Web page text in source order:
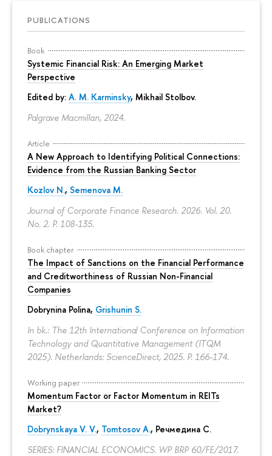
PUBLICATIONS
Book
Systemic Financial Risk: An Emerging Market
Perspective
Edited by: A. M. Karminsky, Mikhail Stolbov.
Palgrave Macmillan, 2024.
Article
A New Approach to Identifying Political Connections:
Evidence from the Russian Banking Sector
Kozlov N., Semenova M.
Journal of Corporate Finance Research. 2026. Vol. 20.
No. 2. P. 108-135.
Book chapter
The Impact of Sanctions on the Financial Performance
and Creditworthiness of Russian Non-Financial
Companies
Dobrynina Polina, Grishunin S.
In bk.: The 12th International Conference on Information
Technology and Quantitative Management (ITQM
2025). Netherlands: ScienceDirect, 2025. P. 166-174.
Working paper
Momentum Factor or Factor Momentum in REITs
Market?
Dobrynskaya V. V., Tomtosov A., Речмедина С.
SERIES: FINANCIAL ECONOMICS. WP BRP 60/FE/2017.